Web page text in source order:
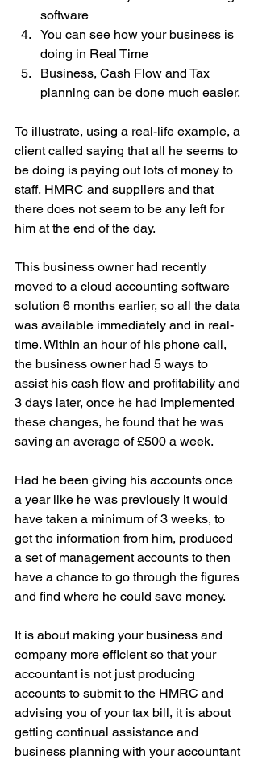
software
You can see how your business is
doing in Real Time
Business, Cash Flow and Tax
planning can be done much easier.
To illustrate, using a real-life example, a
client called saying that all he seems to
be doing is paying out lots of money to
staff, HMRC and suppliers and that
there does not seem to be any left for
him at the end of the day.
This business owner had recently
moved to a cloud accounting software
solution 6 months earlier, so all the data
was available immediately and in real-
time. Within an hour of his phone call,
the business owner had 5 ways to
assist his cash flow and profitability and
3 days later, once he had implemented
these changes, he found that he was
saving an average of £500 a week.
Had he been giving his accounts once
a year like he was previously it would
have taken a minimum of 3 weeks, to
get the information from him, produced
a set of management accounts to then
have a chance to go through the figures
and find where he could save money.
It is about making your business and
company more efficient so that your
accountant is not just producing
accounts to submit to the HMRC and
advising you of your tax bill, it is about
getting continual assistance and
business planning with your accountant